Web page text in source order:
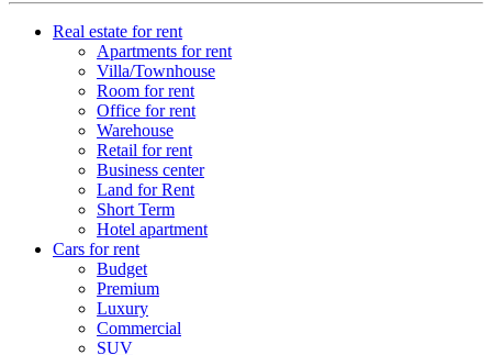
Real estate for rent
Apartments for rent
Villa/Townhouse
Room for rent
Office for rent
Warehouse
Retail for rent
Business center
Land for Rent
Short Term
Hotel apartment
Cars for rent
Budget
Premium
Luxury
Commercial
SUV